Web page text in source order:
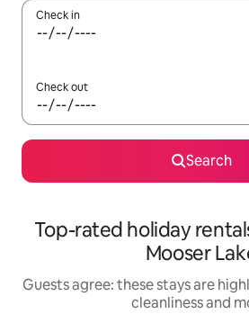
Check in
Check out
Search
Top-rated holiday
Mooser
Guests agree: these stays are
cleanliness and